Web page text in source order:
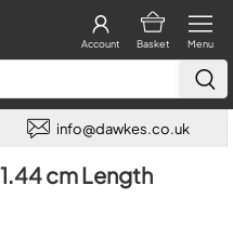
Menu
Basket
Account
info@dawkes.co.uk
cm Length